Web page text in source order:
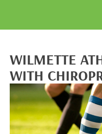
WILMETTE
WITH